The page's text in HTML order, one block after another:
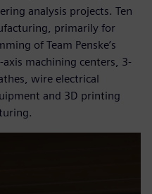
analysis projects. Ten
primarily for
of Team Penske’s
machining centers, 3-
wire electrical
and 3D printing